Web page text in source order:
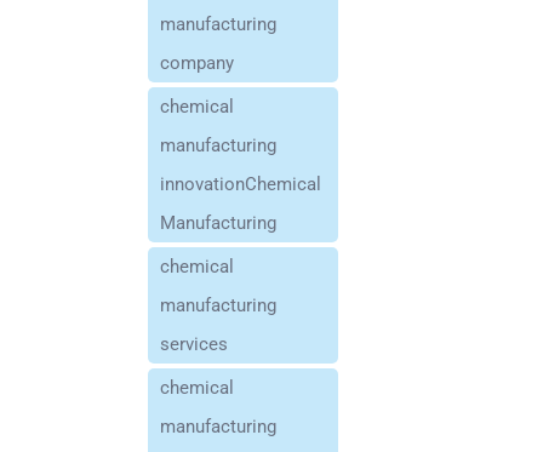
manufacturing
company
chemical
manufacturing
innovationChemical
Manufacturing
chemical
manufacturing
services
chemical
manufacturing